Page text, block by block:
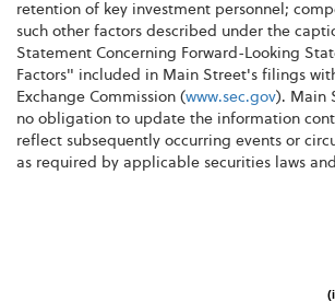
retention of key investment personnel;
such other factors described under the
Statement Concerning Forward-Looking
Factors" included in Main Street's filings
Exchange Commission (www.sec.gov). Main
no obligation to update the information
reflect subsequently occurring events or
as required by applicable securities laws